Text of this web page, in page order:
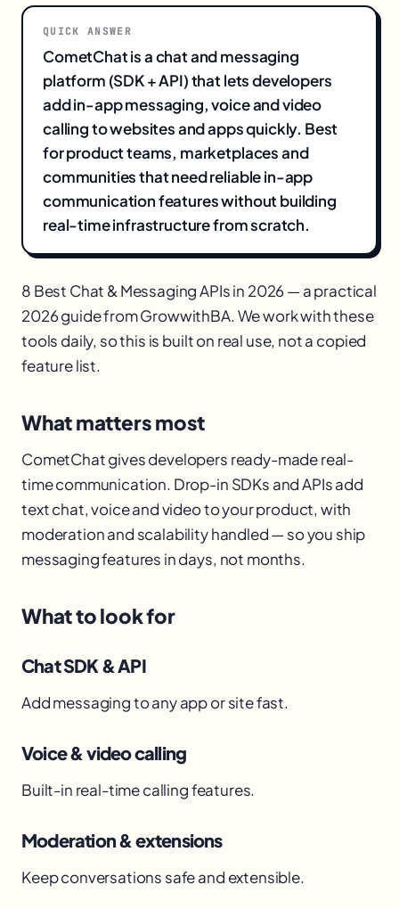
QUICK ANSWER
CometChat is a chat and messaging
platform (SDK + API) that lets developers
add in-app messaging, voice and video
calling to websites and apps quickly. Best
for product teams, marketplaces and
communities that need reliable in-app
communication features without building
real-time infrastructure from scratch.
8 Best Chat & Messaging APIs in 2026 — a practical
2026 guide from GrowwithBA. We work with these
tools daily, so this is built on real use, not a copied
feature list.
What matters most
CometChat gives developers ready-made real-
time communication. Drop-in SDKs and APIs add
text chat, voice and video to your product, with
moderation and scalability handled — so you ship
messaging features in days, not months.
What to look for
Chat SDK & API
Add messaging to any app or site fast.
Voice & video calling
Built-in real-time calling features.
Moderation & extensions
Keep conversations safe and extensible.